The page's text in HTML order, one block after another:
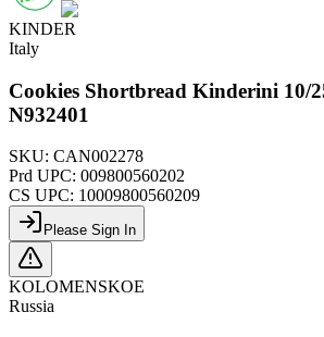
KINDER
Italy
Cookies Shortbread Kinderini 10/
N932401
SKU: CAN002278
Prd UPC: 009800560202
CS UPC: 10009800560209
Please Sign In
KOLOMENSKOE
Russia